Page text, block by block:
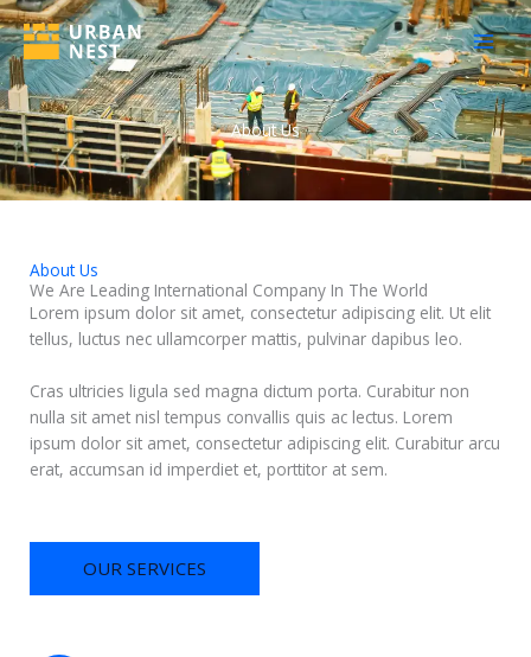
Skip
to
content
About Us
About Us
We Are Leading International Company In The World
Lorem ipsum dolor sit amet, consectetur adipiscing elit. Ut elit
tellus, luctus nec ullamcorper mattis, pulvinar dapibus leo.
Cras ultricies ligula sed magna dictum porta. Curabitur non
nulla sit amet nisl tempus convallis quis ac lectus. Lorem
ipsum dolor sit amet, consectetur adipiscing elit. Curabitur arcu
erat, accumsan id imperdiet et, porttitor at sem.
OUR SERVICES